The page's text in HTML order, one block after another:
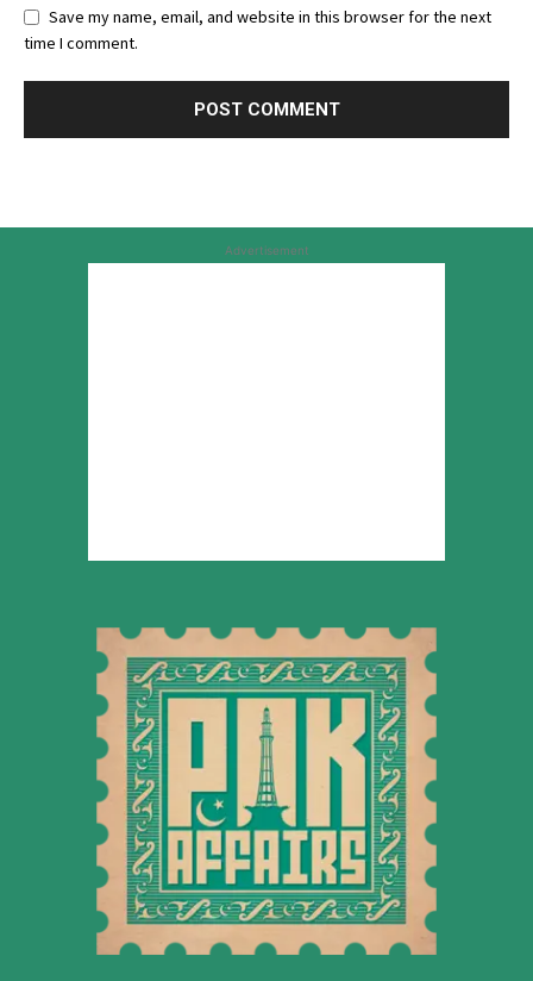
Save my name, email, and website in this browser for the next
time I comment.
Advertisement